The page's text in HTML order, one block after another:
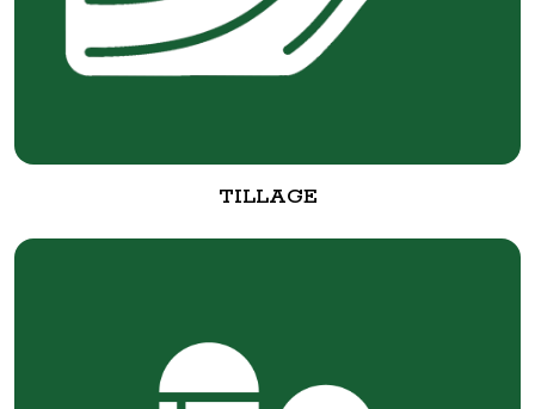
TILLAGE